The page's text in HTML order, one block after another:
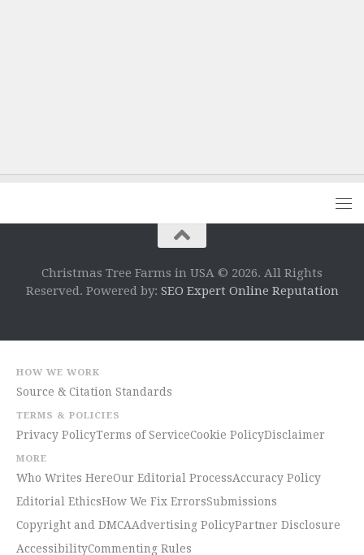
Christmas Tree Farms in USA © 2026. All Rights
Reserved. Powered by: SEO Expert Online Reputation
HOW WE WORK
Source & Citation Standards
TERMS & POLICIES
Privacy PolicyTerms of ServiceCookie PolicyDisclaimer
MORE
Who Writes HereOur Editorial ProcessAccuracy Policy
Editorial EthicsHow We Fix ErrorsSubmissions
Copyright and DMCAAdvertising PolicyPartner Disclosure
AccessibilityCommenting Rules